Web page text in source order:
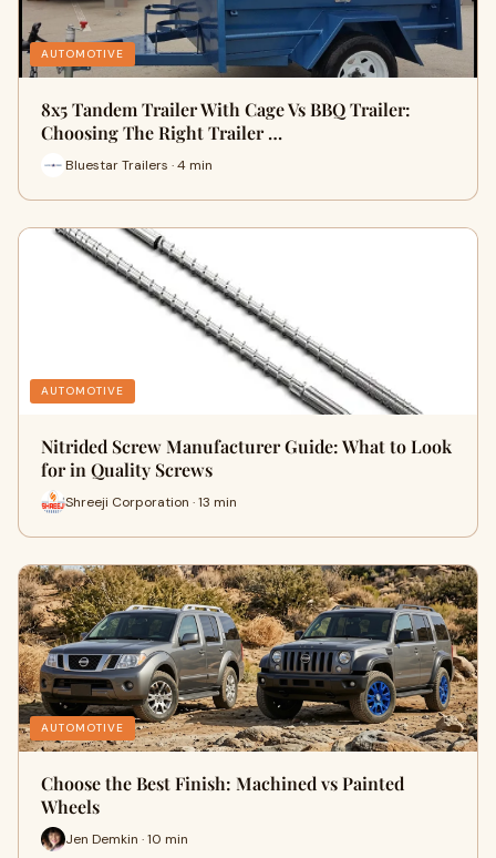
AUTOMOTIVE
8x5 Tandem Trailer With Cage Vs BBQ Trailer:
Choosing The Right Trailer …
Bluestar Trailers · 4 min
AUTOMOTIVE
Nitrided Screw Manufacturer Guide: What to Look
for in Quality Screws
Shreeji Corporation · 13 min
AUTOMOTIVE
Choose the Best Finish: Machined vs Painted
Wheels
Jen Demkin · 10 min